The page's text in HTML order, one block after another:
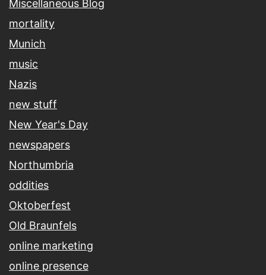
Miscellaneous Blog
mortality
Munich
music
Nazis
new stuff
New Year's Day
newspapers
Northumbria
oddities
Oktoberfest
Old Braunfels
online marketing
online presence